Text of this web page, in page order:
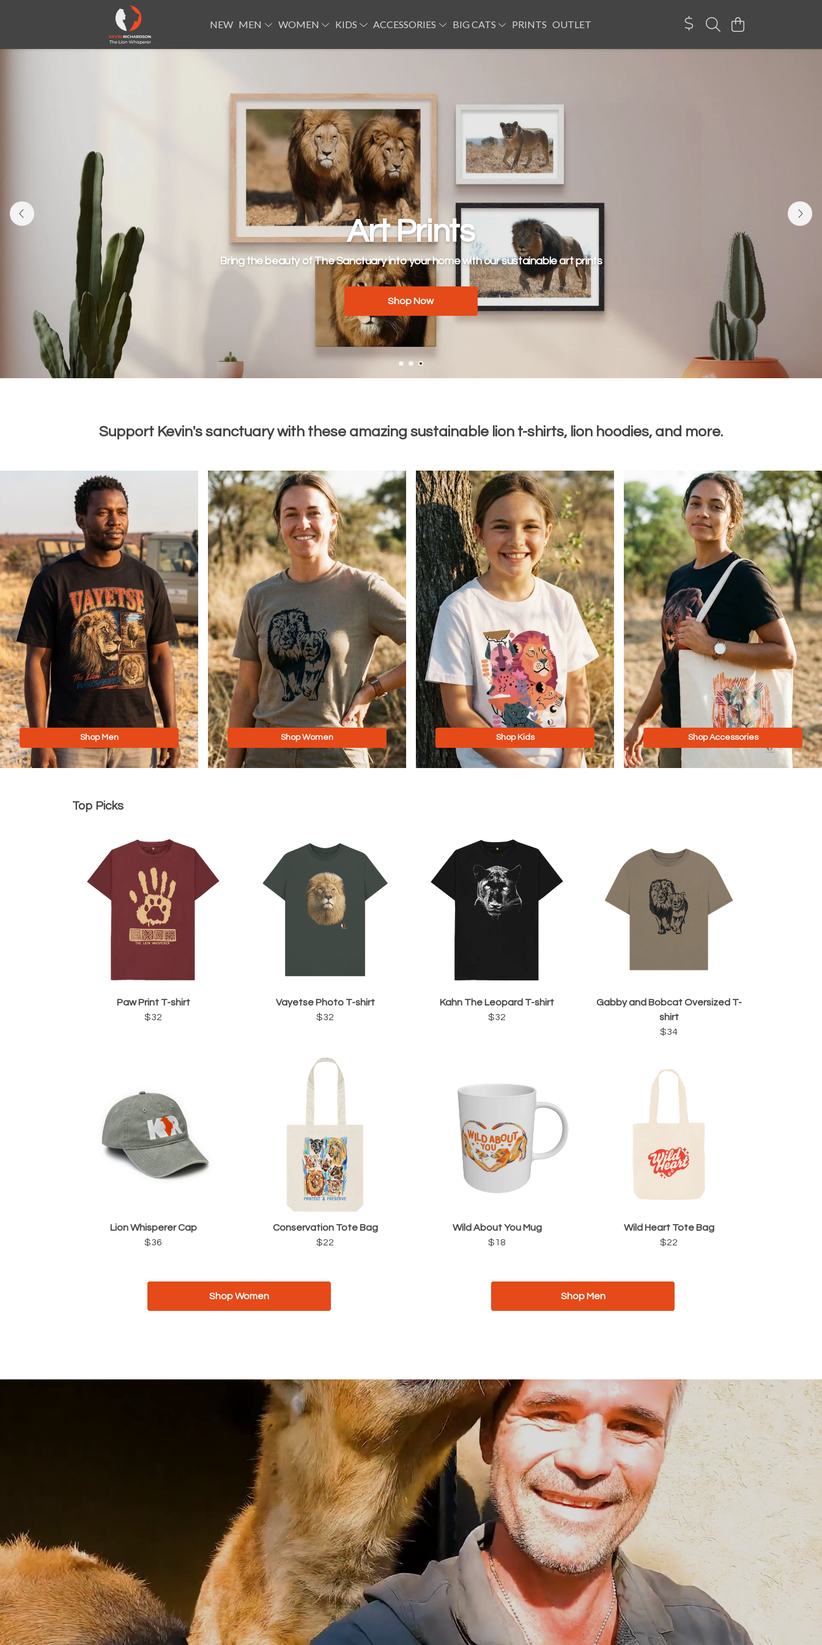
NEW MEN WOMEN KIDS ACCESSORIES BIG CATS PRINTS OUTLET
Art Prints
Bring the beauty of The Sanctuary into your home with our sustainable art prints
Shop Now
Lion T-shirts
Roarsome organic cotton tees, hoodies and jumpers for your pride
Men Women
Support Kevin's sanctuary with these amazing sustainable lion t-shirts, lion hoodies, and more.
Shop Men Shop Women Shop Kids Shop Accessories
Top Picks
Paw Print T-shirt
$32
Vayetse Photo T-shirt
$32
Kahn The Leopard T-shirt
$32
Gabby and Bobcat Oversized T-
shirt
$34
Lion Whisperer Cap
$36
Conservation Tote Bag
$22
Wild About You Mug
$18
Wild Heart Tote Bag
$22
Shop Women Shop Men